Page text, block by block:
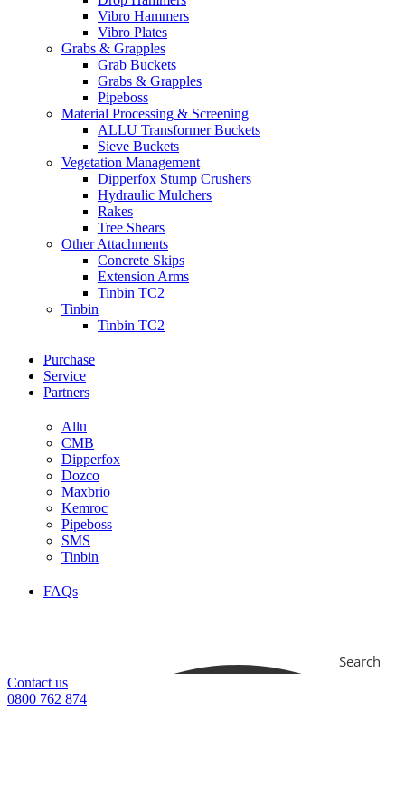
Vibro Hammers
Vibro Plates
Grabs & Grapples
Grab Buckets
Grabs & Grapples
Pipeboss
Material Processing & Screening
ALLU Transformer Buckets
Sieve Buckets
Vegetation Management
Dipperfox Stump Crushers
Hydraulic Mulchers
Rakes
Tree Shears
Other Attachments
Concrete Skips
Extension Arms
Tinbin TC2
Tinbin
Tinbin TC2
Purchase
Service
Partners
Allu
CMB
Dipperfox
Dozco
Maxbrio
Kemroc
Pipeboss
SMS
Tinbin
FAQs
Search
Contact us
0800 762 874